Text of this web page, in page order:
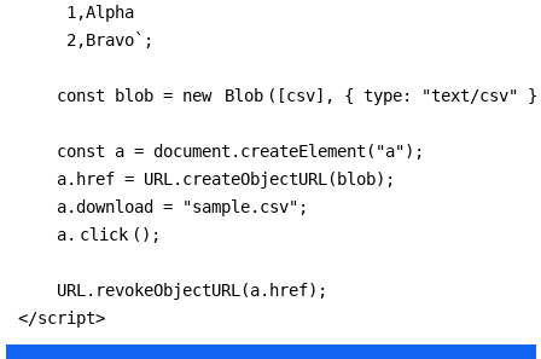
     1,Alpha
     2,Bravo`;
    const blob = new
Blob ([csv], { type: "text/csv"
    const a = document.createElement("a");
    a.href = URL.createObjectURL(blob);
    a.download = "sample.csv";
    a.
click ();
    URL.revokeObjectURL(a.href);
</script>